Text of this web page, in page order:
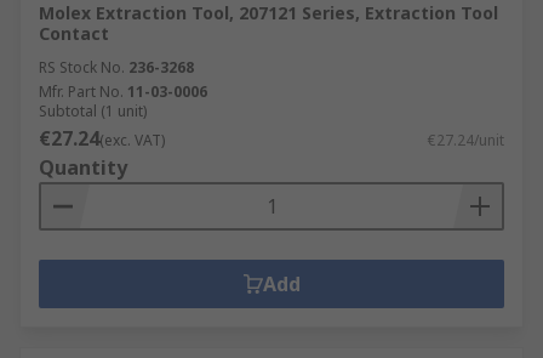
Molex Extraction Tool, 207121 Series, Extraction Tool
Contact
RS Stock No. 236-3268
Mfr. Part No. 11-03-0006
Subtotal (1 unit)
€27.24(exc. VAT) €27.24/unit
Quantity
Add